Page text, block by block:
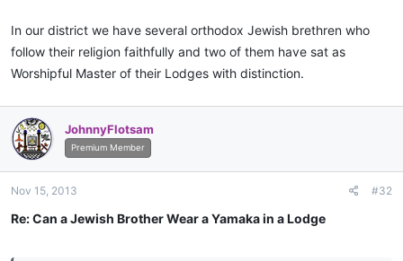
In our district we have several orthodox Jewish brethren who
follow their religion faithfully and two of them have sat as
Worshipful Master of their Lodges with distinction.
JohnnyFlotsam
Premium Member
Nov 15, 2013 #32
Re: Can a Jewish Brother Wear a Yamaka in a Lodge